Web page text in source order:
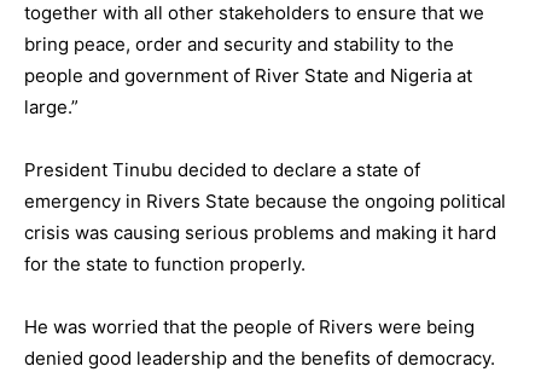
together with all other stakeholders to ensure that we
bring peace, order and security and stability to the
people and government of River State and Nigeria at
large.”
President Tinubu decided to declare a state of
emergency in Rivers State because the ongoing political
crisis was causing serious problems and making it hard
for the state to function properly.
He was worried that the people of Rivers were being
denied good leadership and the benefits of democracy.